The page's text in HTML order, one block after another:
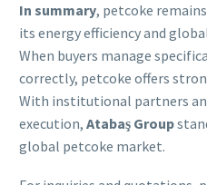
In summary, petcoke
its energy efficiency and
When buyers manage
correctly, petcoke offers
With institutional partners
execution, Atabaş Group
global petcoke market.